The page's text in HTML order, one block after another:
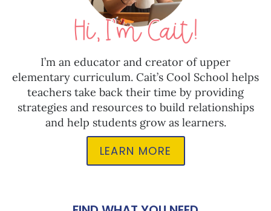
I’m an educator and creator of upper
elementary curriculum. Cait’s Cool School helps
teachers take back their time by providing
strategies and resources to build relationships
and help students grow as learners.
LEARN MORE